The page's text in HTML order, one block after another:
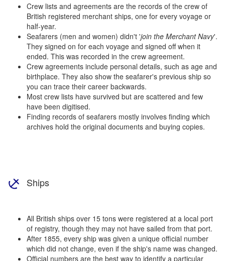
Crew lists and agreements are the records of the crew of
British registered merchant ships, one for every voyage or
half-year.
Seafarers (men and women) didn't 'join the Merchant Navy'.
They signed on for each voyage and signed off when it
ended. This was recorded in the crew agreement.
Crew agreements include personal details, such as age and
birthplace. They also show the seafarer's previous ship so
you can trace their career backwards.
Most crew lists have survived but are scattered and few
have been digitised.
Finding records of seafarers mostly involves finding which
archives hold the original documents and buying copies.
Ships
All British ships over 15 tons were registered at a local port
of registry, though they may not have sailed from that port.
After 1855, every ship was given a unique official number
which did not change, even if the ship's name was changed.
Official numbers are the best way to identify a particular